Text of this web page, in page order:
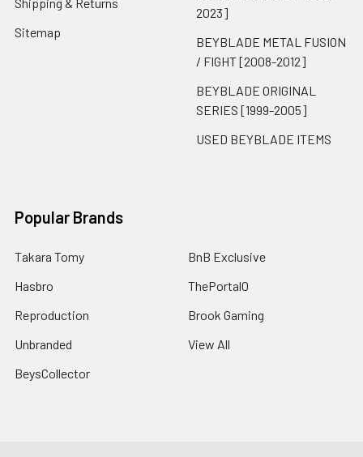
Sitemap
2023]
BEYBLADE METAL FUSION
/ FIGHT [2008-2012]
BEYBLADE ORIGINAL
SERIES [1999-2005]
USED BEYBLADE ITEMS
Popular Brands
Takara Tomy
Hasbro
Reproduction
Unbranded
BeysCollector
BnB Exclusive
ThePortal0
Brook Gaming
View All